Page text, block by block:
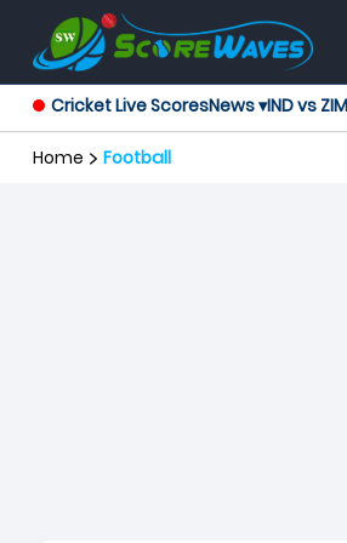
Cricket Live ScoresNews ▾IND vs
Home Football